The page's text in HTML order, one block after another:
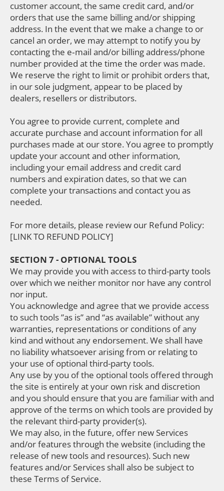
customer account, the same credit card, and/or
orders that use the same billing and/or shipping
address. In the event that we make a change to or
cancel an order, we may attempt to notify you by
contacting the e‑mail and/or billing address/phone
number provided at the time the order was made.
We reserve the right to limit or prohibit orders that,
in our sole judgment, appear to be placed by
dealers, resellers or distributors.
You agree to provide current, complete and
accurate purchase and account information for all
purchases made at our store. You agree to promptly
update your account and other information,
including your email address and credit card
numbers and expiration dates, so that we can
complete your transactions and contact you as
needed.
For more details, please review our Refund Policy:
[LINK TO REFUND POLICY]
SECTION 7 - OPTIONAL TOOLS
We may provide you with access to third-party tools
over which we neither monitor nor have any control
nor input.
You acknowledge and agree that we provide access
to such tools ”as is” and “as available” without any
warranties, representations or conditions of any
kind and without any endorsement. We shall have
no liability whatsoever arising from or relating to
your use of optional third-party tools.
Any use by you of the optional tools offered through
the site is entirely at your own risk and discretion
and you should ensure that you are familiar with and
approve of the terms on which tools are provided by
the relevant third-party provider(s).
We may also, in the future, offer new Services
and/or features through the website (including the
release of new tools and resources). Such new
features and/or Services shall also be subject to
these Terms of Service.